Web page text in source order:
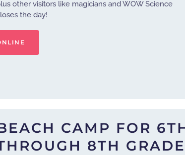
other visitors like magicians and WOW Science
the day!
CAMP FOR
8TH